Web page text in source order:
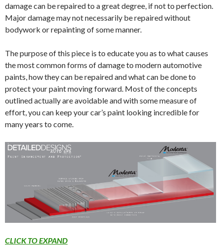
damage can be repaired to a great degree, if not to perfection.
Major damage may not necessarily be repaired without
bodywork or repainting of some manner.
The purpose of this piece is to educate you as to what causes
the most common forms of damage to modern automotive
paints, how they can be repaired and what can be done to
protect your paint moving forward. Most of the concepts
outlined actually are avoidable and with some measure of
effort, you can keep your car’s paint looking incredible for
many years to come.
CLICK TO EXPAND